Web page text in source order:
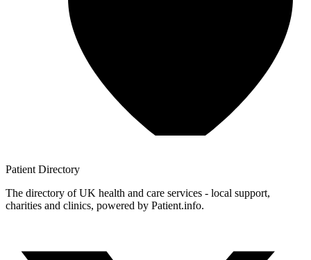
Patient Directory
The directory of UK health and care services - local support,
charities and clinics, powered by Patient.info.